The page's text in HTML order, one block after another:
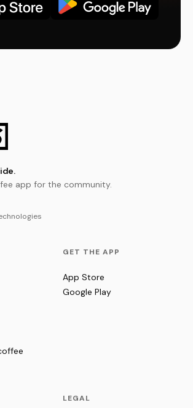
app for the community.
GET THE APP
App Store
Google Play
LEGAL